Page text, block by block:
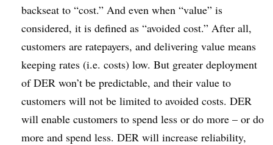
backseat to “cost.” And even when “value” is
considered, it is defined as “avoided cost.” After all,
customers are ratepayers, and delivering value means
keeping rates (i.e. costs) low. But greater deployment
of DER won’t be predictable, and their value to
customers will not be limited to avoided costs. DER
will enable customers to spend less or do more – or do
more and spend less. DER will increase reliability,